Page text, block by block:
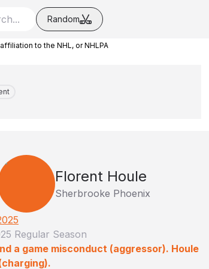
Random
to the NHL, or NHLPA
Florent Houle
Sherbrooke Phoenix
Regular Season
a game misconduct (aggressor). Houle